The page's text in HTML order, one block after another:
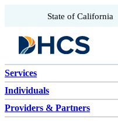
Skip to content
State of California
Services
Individuals
Providers & Partners